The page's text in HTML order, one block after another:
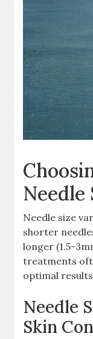
Needle
Needle size
shorter
longer (1.5-
treatments
optimal
Needle
Skin